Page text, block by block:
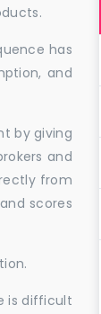
has
and
by giving
and
from
scores
is difficult